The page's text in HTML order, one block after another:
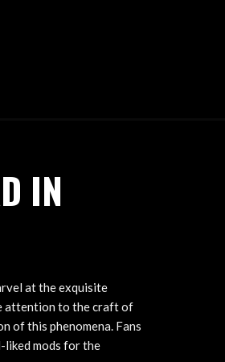
IN
at the exquisite
attention to the craft of
of this phenomena. Fans
liked mods for the